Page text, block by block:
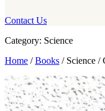
Contact Us
Category: Science
Home /Books / Science /